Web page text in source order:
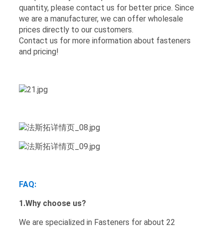
quantity, please contact us for better price. Since
we are a manufacturer, we can offer wholesale
prices directly to our customers.
Contact us for more information about fasteners
and pricing!
FAQ:
1.Why choose us?
We are specialized in Fasteners for about 22